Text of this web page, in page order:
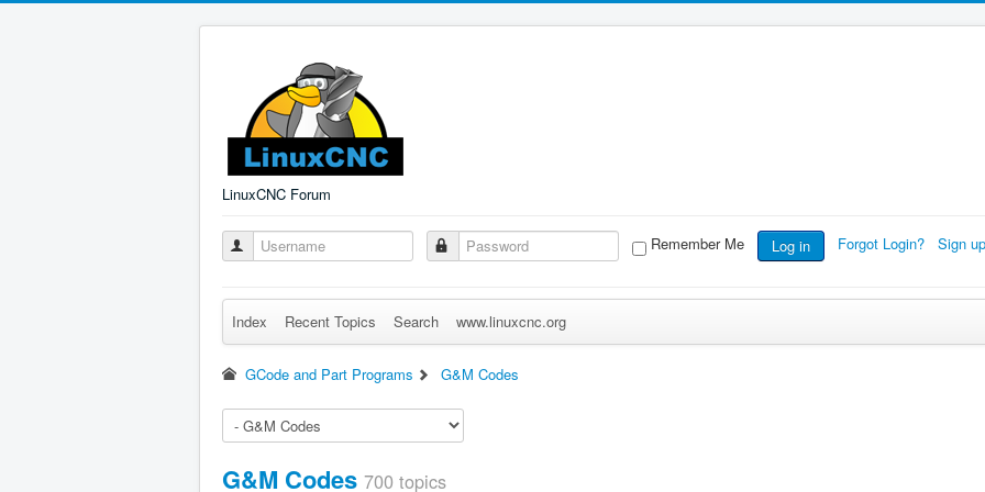
LinuxCNC Forum
Remember Me Log in Forgot Login? Sign
Index Recent Topics Search www.linuxcnc.org
GCode and Part Programs G&M Codes
G&M Codes 700 topics